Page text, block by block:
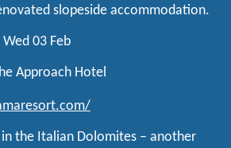
slopeside accommodation.
03 Feb
Approach Hotel
the Italian Dolomites – another